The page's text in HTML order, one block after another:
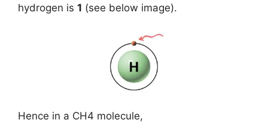
hydrogen is 1 (see below image).
Hence in a CH4 molecule,